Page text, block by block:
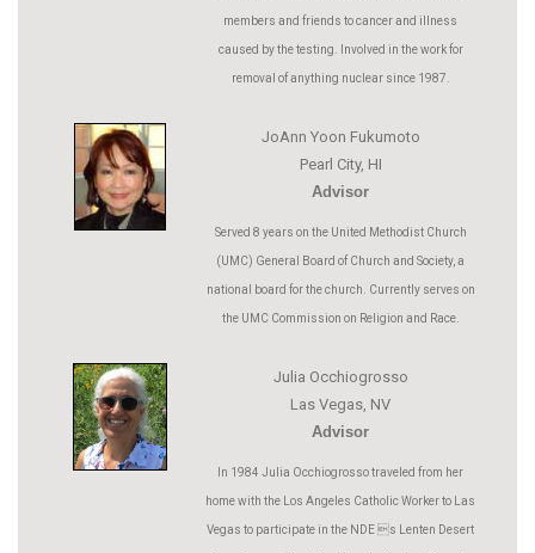
members and friends to cancer and illness
caused by the testing. Involved in the work for
removal of anything nuclear since 1987.
JoAnn Yoon Fukumoto
Pearl City, HI
Advisor
Served 8 years on the United Methodist Church
(UMC) General Board of Church and Society, a
national board for the church. Currently serves on
the UMC Commission on Religion and Race.
Julia Occhiogrosso
Las Vegas, NV
Advisor
In 1984 Julia Occhiogrosso traveled from her
home with the Los Angeles Catholic Worker to Las
Vegas to participate in the NDE s Lenten Desert